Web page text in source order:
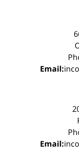
Email:
Email: